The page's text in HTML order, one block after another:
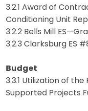
3.2.1 Award of
Conditioning Unit
3.2.2 Bells Mill
3.2.3 Clarksburg ES
Budget
3.3.1 Utilization of the
Supported Projects